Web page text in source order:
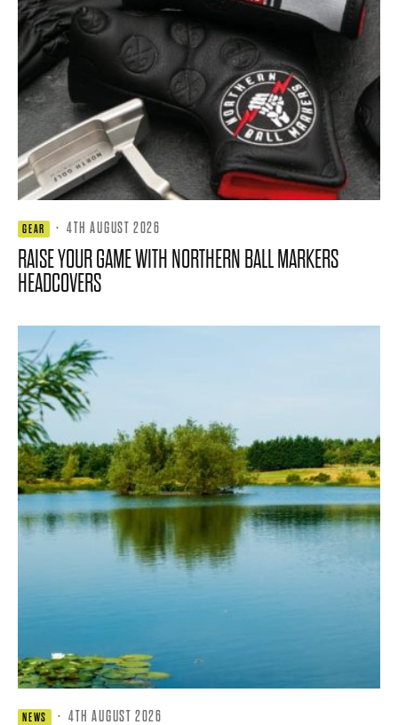
GEAR · 4TH AUGUST 2026
RAISE YOUR GAME WITH NORTHERN BALL MARKERS
HEADCOVERS
NEWS · 4TH AUGUST 2026